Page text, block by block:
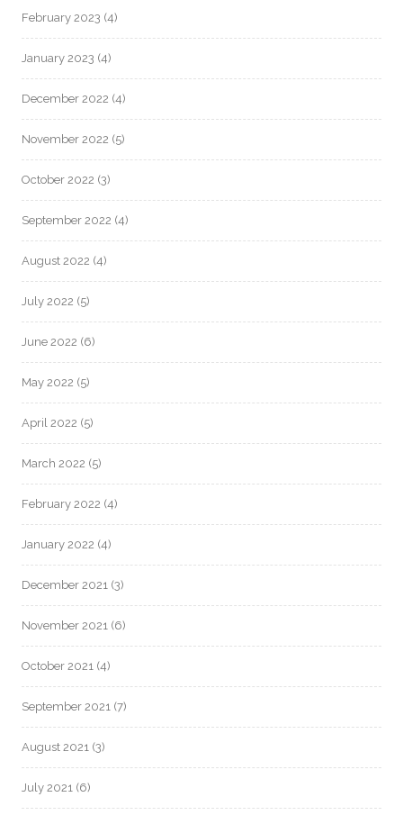
February 2023 (4)
January 2023 (4)
December 2022 (4)
November 2022 (5)
October 2022 (3)
September 2022 (4)
August 2022 (4)
July 2022 (5)
June 2022 (6)
May 2022 (5)
April 2022 (5)
March 2022 (5)
February 2022 (4)
January 2022 (4)
December 2021 (3)
November 2021 (6)
October 2021 (4)
September 2021 (7)
August 2021 (3)
July 2021 (6)